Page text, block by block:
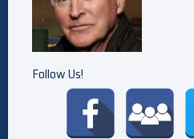
Follow Us!